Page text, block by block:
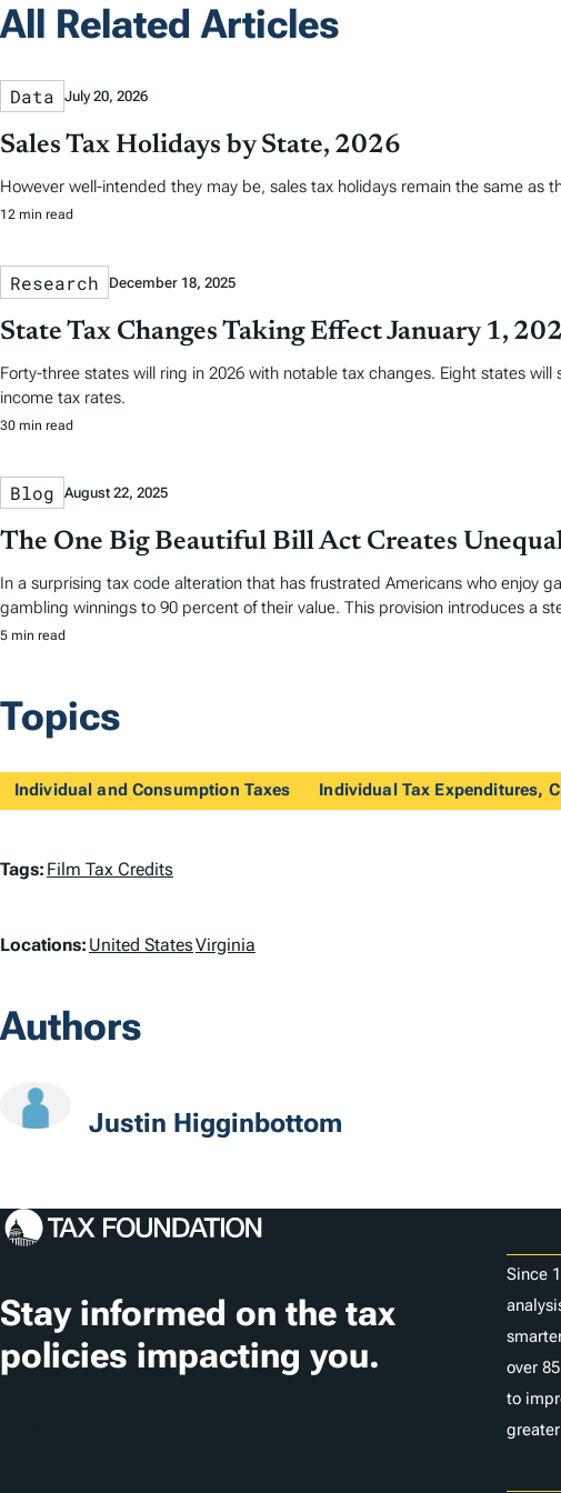
All Related Articles
Data July 20, 2026
Sales Tax Holidays by State, 2026
However well-intended they may be, sales tax holidays remain the same as
12 min read
Research December 18, 2025
State Tax Changes Taking Effect January 1,
Forty-three states will ring in 2026 with notable tax changes. Eight states
income tax rates.
30 min read
Blog August 22, 2025
The One Big Beautiful Bill Act Creates
In a surprising tax code alteration that has frustrated Americans who enjoy
gambling winnings to 90 percent of their value. This provision introduces a
5 min read
Topics
Individual and Consumption Taxes Individual Tax Expenditures,
T
g
s
Tags: Film Tax Credits
L
c
o
n
s
Locations: United StatesVirginia
Authors
Justin Higginbottom
Stay informed on the tax
policies impacting you.
Since
over
to